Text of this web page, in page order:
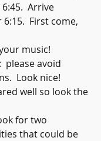
Arrive
First come,
music!
please avoid
Look nice!
well so look the
for two
that could be